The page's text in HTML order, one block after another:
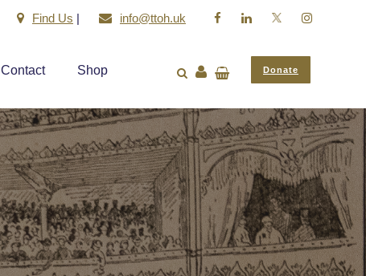
Find Us | info@ttoh.uk
Contact Shop Donate